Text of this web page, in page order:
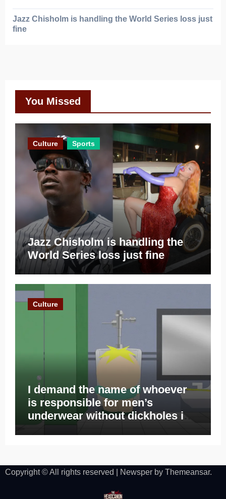
Jazz Chisholm is handling the World Series loss just
fine
You Missed
Culture Sports
Jazz Chisholm is handling the
World Series loss just fine
Culture
I demand the name of whoever
is responsible for men’s
underwear without dickholes in
Copyright © All rights reserved Newsperby Themeansar.